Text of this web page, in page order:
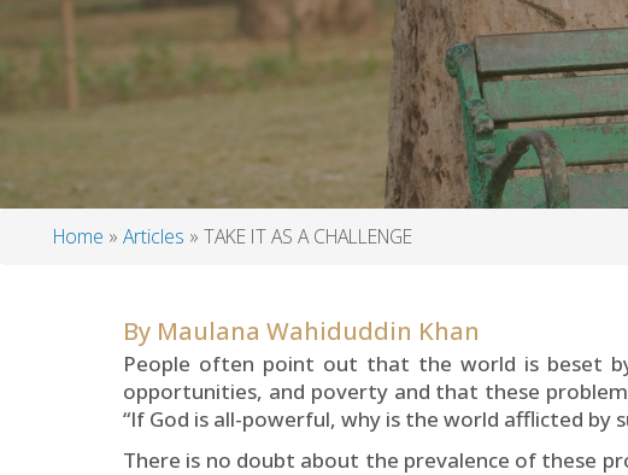
Home Articles TAKE IT AS A CHALLENGE
By Maulana Wahiduddin Khan
People often point out that the world is beset
opportunities, and poverty and that these
“If God is all-powerful, why is the world afflicted by
There is no doubt about the prevalence of these